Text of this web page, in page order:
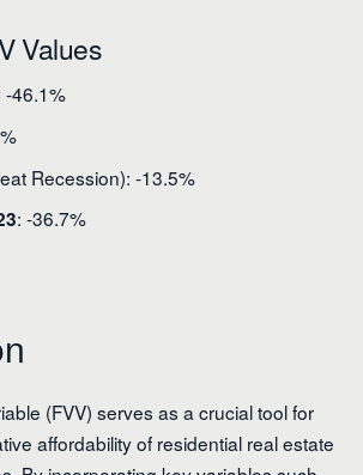
Values
-46.1%
Recession): -13.5%
: -36.7%
(FVV) serves as a crucial tool for
affordability of residential real estate